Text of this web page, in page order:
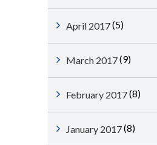
April 2017(5)
March 2017(9)
February 2017(8)
January 2017(8)